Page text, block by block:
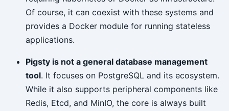
Of course, it can coexist with these systems and
provides a Docker module for running stateless
applications.
Pigsty is not a general database management
tool. It focuses on PostgreSQL and its ecosystem.
While it also supports peripheral components like
Redis, Etcd, and MinIO, the core is always built